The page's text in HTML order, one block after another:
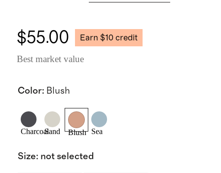
$55.00 Earn $10 credit
Best market value
Color: Blush
CharcoalSand Blush Sea
Size: not selected